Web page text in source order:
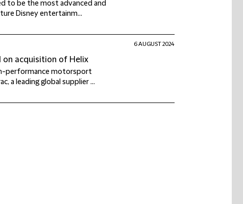
to be the most advanced and
Disney entertainm...
on acquisition of Helix
performance motorsport
a leading global supplier ...
6 AUGUST 2024